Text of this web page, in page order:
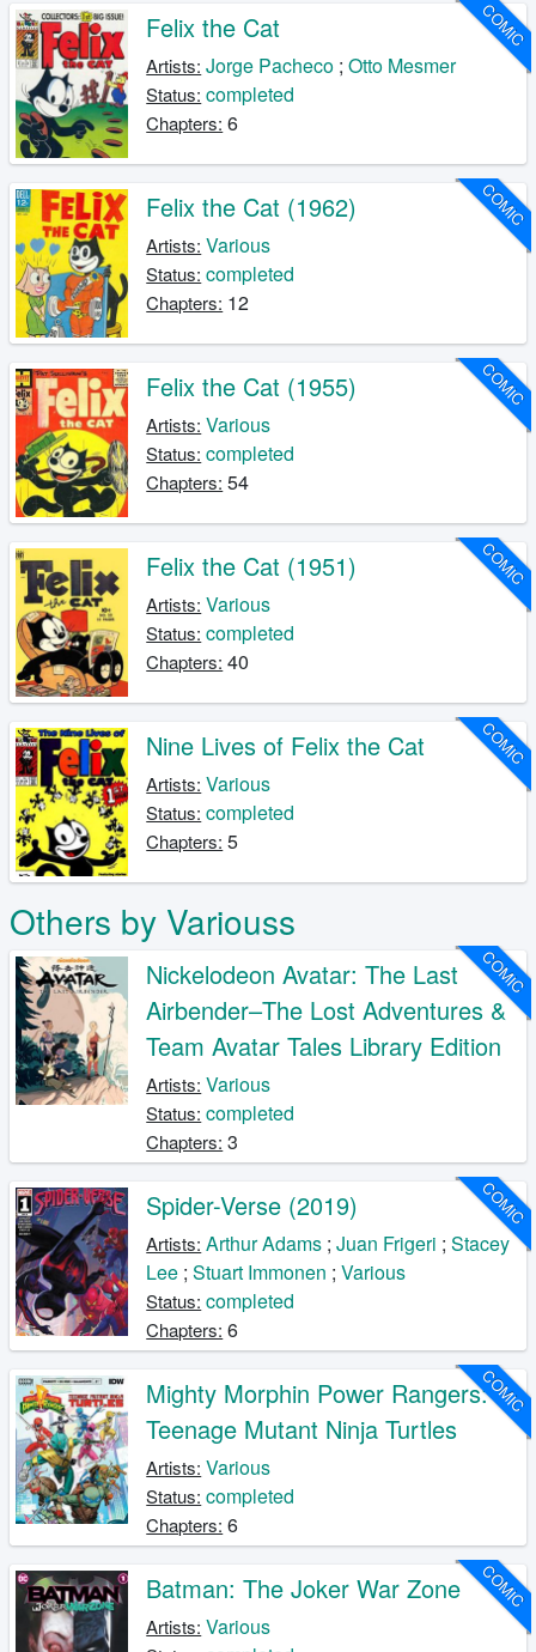
COMIC
Felix the Cat
Artists: Jorge Pacheco ;Otto Mesmer
Status: completed
Chapters: 6
COMIC
Felix the Cat (1962)
Artists: Various
Status: completed
Chapters: 12
COMIC
Felix the Cat (1955)
Artists: Various
Status: completed
Chapters: 54
COMIC
Felix the Cat (1951)
Artists: Various
Status: completed
Chapters: 40
COMIC
Nine Lives of Felix the Cat
Artists: Various
Status: completed
Chapters: 5
Others by Variouss
COMIC
Nickelodeon Avatar: The Last
Airbender–The Lost Adventures &
Team Avatar Tales Library Edition
Artists: Various
Status: completed
Chapters: 3
COMIC
Spider-Verse (2019)
Artists: Arthur Adams ;Juan Frigeri ;Stacey
Lee ;Stuart Immonen ;Various
Status: completed
Chapters: 6
COMIC
Mighty Morphin Power Rangers:
Teenage Mutant Ninja Turtles
Artists: Various
Status: completed
Chapters: 6
COMIC
Batman: The Joker War Zone
Artists: Various